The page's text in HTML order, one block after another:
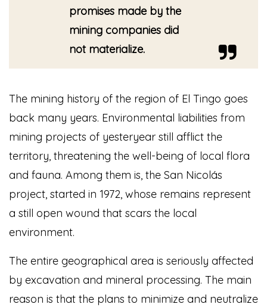
promises made by the
mining companies did
not materialize.
The mining history of the region of El Tingo goes
back many years. Environmental liabilities from
mining projects of yesteryear still afflict the
territory, threatening the well-being of local flora
and fauna. Among them is, the San Nicolás
project, started in 1972, whose remains represent
a still open wound that scars the local
environment.
The entire geographical area is seriously affected
by excavation and mineral processing. The main
reason is that the plans to minimize and neutralize